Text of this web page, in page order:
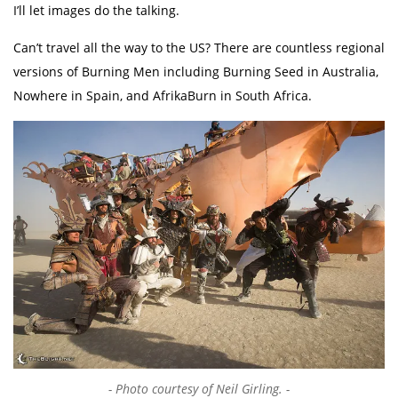
I’ll let images do the talking.
Can’t travel all the way to the US? There are countless regional
versions of Burning Men including Burning Seed in Australia,
Nowhere in Spain, and AfrikaBurn in South Africa.
Photo courtesy of Neil Girling.